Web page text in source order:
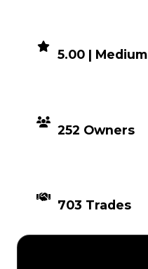
5.00 | Medium
252 Owners
703 Trades